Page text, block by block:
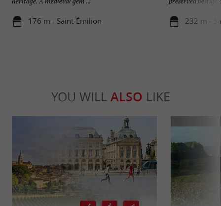
176 m - Saint-Émilion 232 m -
YOU WILL ALSO LIKE